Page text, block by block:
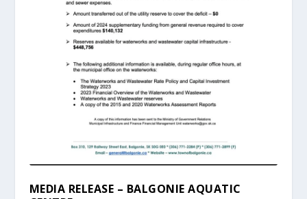
MEDIA RELEASE – BALGONIE AQUATIC